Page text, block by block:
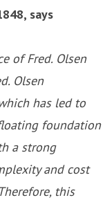
says
of Fred. Olsen
Olsen
has led to
foundation
a strong
and cost
this